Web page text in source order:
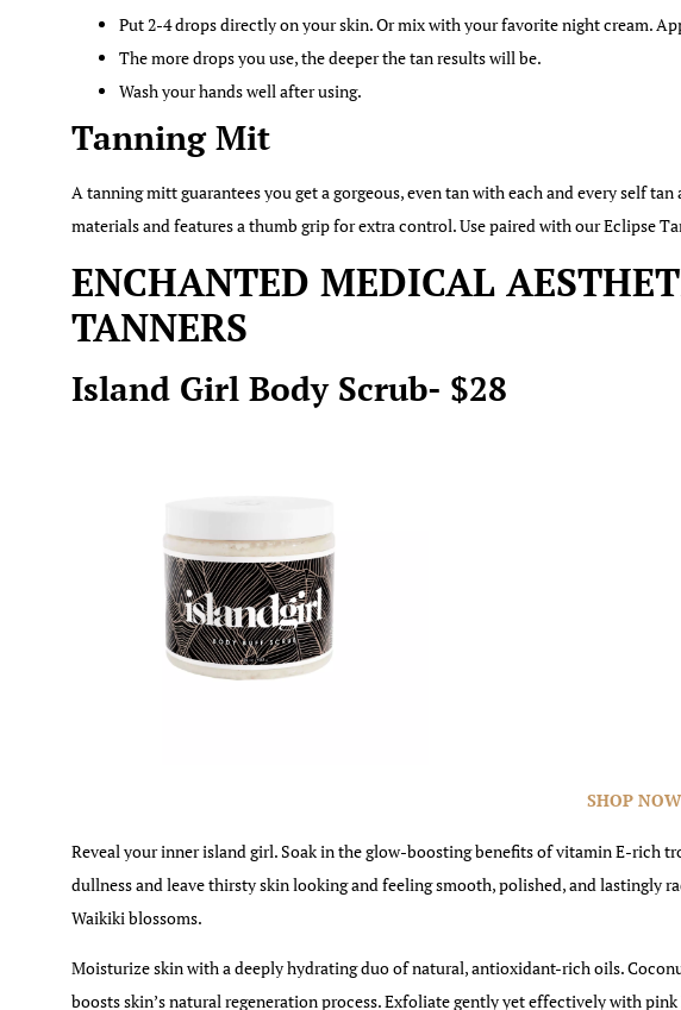
Put 2-4 drops directly on your skin. Or mix with your favorite night cream.
The more drops you use, the deeper the tan results will be.
Wash your hands well after using.
Tanning Mit
A tanning mitt guarantees you get a gorgeous, even tan with each and every self
materials and features a thumb grip for extra control. Use paired with our Eclipse
ENCHANTED MEDICAL
TANNERS
Island Girl Body Scrub- $28
SHOP NOW
Reveal your inner island girl. Soak in the glow-boosting benefits of vitamin E-rich
dullness and leave thirsty skin looking and feeling smooth, polished, and lastingly
Waikiki blossoms.
Moisturize skin with a deeply hydrating duo of natural, antioxidant-rich oils.
boosts skin’s natural regeneration process. Exfoliate gently yet effectively with